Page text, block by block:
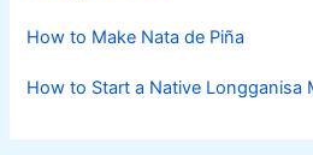
How to Make Nata de Piña
How to Start a Native Longganisa